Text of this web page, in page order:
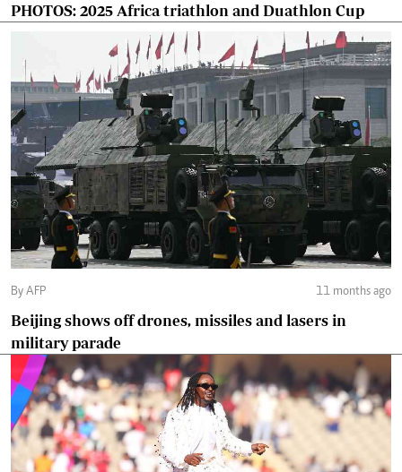
PHOTOS: 2025 Africa triathlon and Duathlon Cup
By AFP 11 months ago
Beijing shows off drones, missiles and lasers in
military parade